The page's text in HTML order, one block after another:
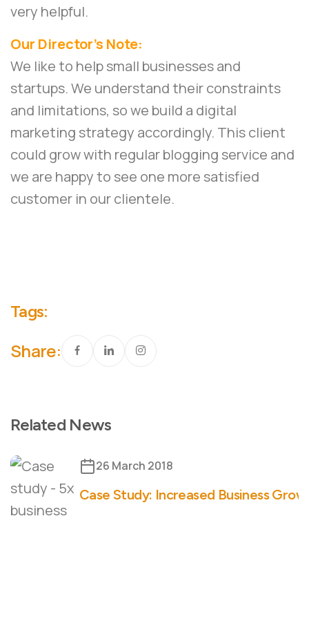
very helpful.
Our Director’s Note:
We like to help small businesses and
startups. We understand their constraints
and limitations, so we build a digital
marketing strategy accordingly. This client
could grow with regular blogging service and
we are happy to see one more satisfied
customer in our clientele.
Tags:
Share:
Related News
26 March 2018
Case Study: Increased Business